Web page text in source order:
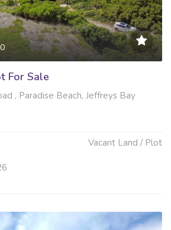
For Sale
, Paradise Beach, Jeffreys Bay
Vacant Land / Plot